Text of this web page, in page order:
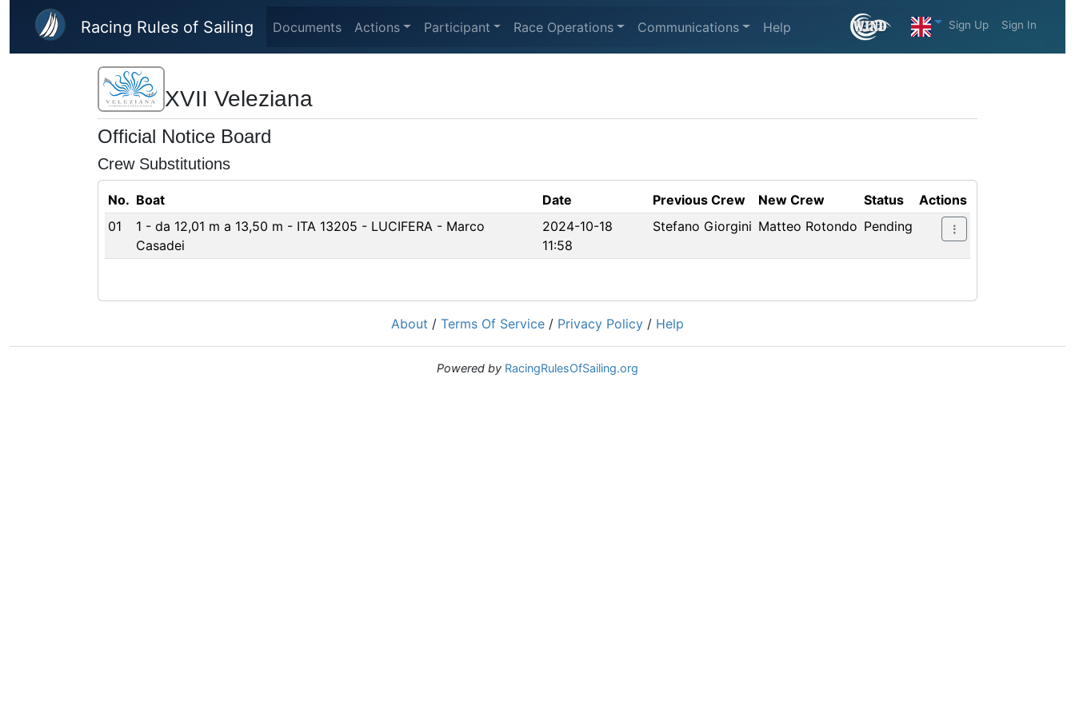
Skip to main content
Racing Rules of Sailing Documents Actions Participant Race Operations Communications Help Sign Up Sign In
XVII Veleziana
Official Notice Board
Crew Substitutions
No. Boat Date Previous Crew New Crew Status
Actions
01
1 - da 12,01 m a 13,50 m - ITA 13205 - LUCIFERA - Marco
Casadei
2024-10-18
11:58
Stefano Giorgini Matteo Rotondo Pending
About / Terms Of Service / Privacy Policy / Help
Powered by RacingRulesOfSailing.org